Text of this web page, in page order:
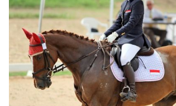
tail and pointy ears, while Cardigan
long tails and rounded ears.
differences, both breeds of Corgi are
and easily trained. While they are the
herding breeds, ranging from 25 to 38
their stocky build fool you; they are
and can be shockingly fast runners.